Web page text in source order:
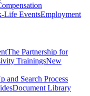
Life EventsEmployment
The Partnership for
TrainingsNew
and Search Process
Document Library